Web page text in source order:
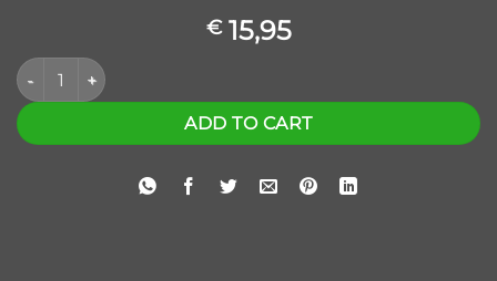
€15,95
KABEL FLEXIBEL ANDERSON SBS MINI ZWART quantity
ADD TO CART